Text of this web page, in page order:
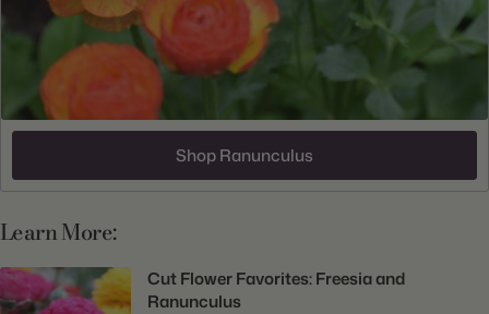
Shop Ranunculus
Learn More:
Cut Flower Favorites: Freesia and
Ranunculus